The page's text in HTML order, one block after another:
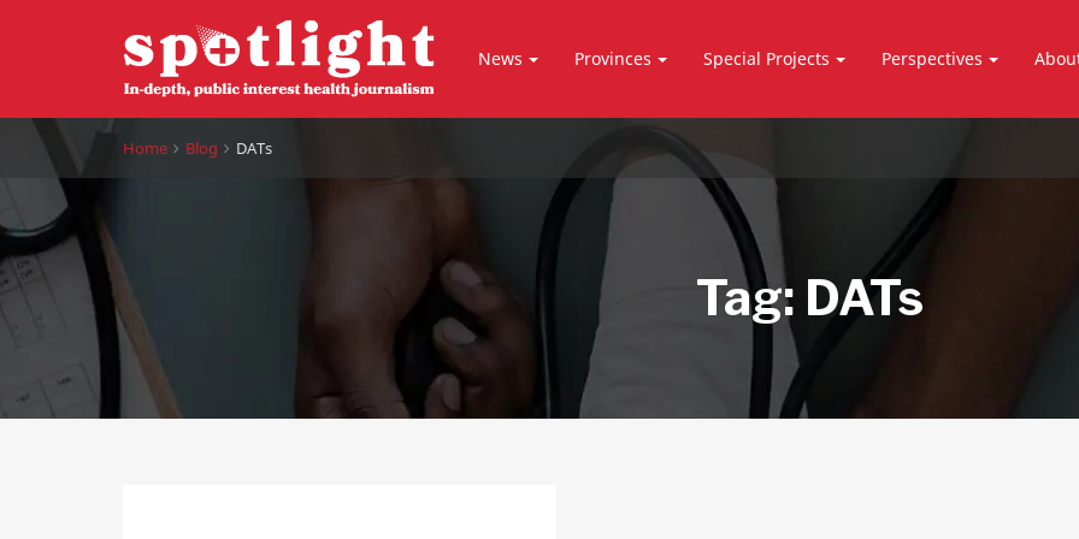
News Provinces Special Projects Perspectives
Home Blog DATs
Tag: DATs